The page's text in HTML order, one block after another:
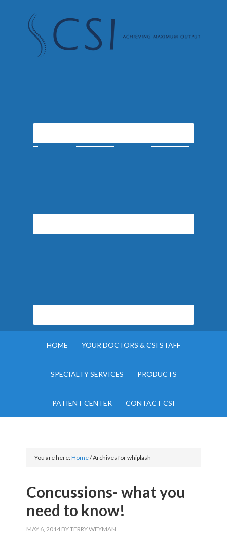
HOME YOUR DOCTORS & CSI STAFF
SPECIALTY SERVICES PRODUCTS
PATIENT CENTER CONTACT CSI
You are here:Home/Archives for whiplash
Concussions- what you
need to know!
MAY 6, 2014 BYTERRY WEYMAN